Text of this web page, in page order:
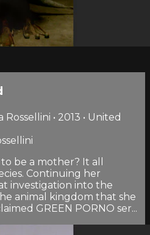
• 2013 • United
be a mother? It all
Continuing her
investigation into the
animal kingdom that she
GREEN PORNO ser...